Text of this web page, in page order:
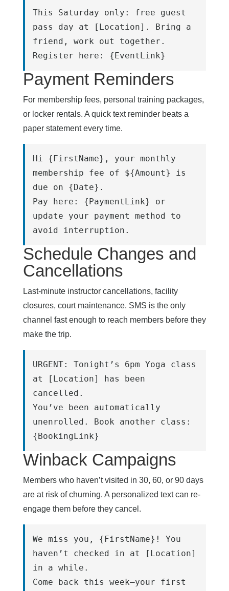
This Saturday only: free guest
pass day at [Location]. Bring a
friend, work out together.
Register here: {EventLink}
Payment Reminders
For membership fees, personal training packages,
or locker rentals. A quick text reminder beats a
paper statement every time.
Hi {FirstName}, your monthly
membership fee of ${Amount} is
due on {Date}.
Pay here: {PaymentLink} or
update your payment method to
avoid interruption.
Schedule Changes and
Cancellations
Last-minute instructor cancellations, facility
closures, court maintenance. SMS is the only
channel fast enough to reach members before they
make the trip.
URGENT: Tonight’s 6pm Yoga class
at [Location] has been
cancelled.
You’ve been automatically
unenrolled. Book another class:
{BookingLink}
Winback Campaigns
Members who haven’t visited in 30, 60, or 90 days
are at risk of churning. A personalized text can re-
engage them before they cancel.
We miss you, {FirstName}! You
haven’t checked in at [Location]
in a while.
Come back this week—your first